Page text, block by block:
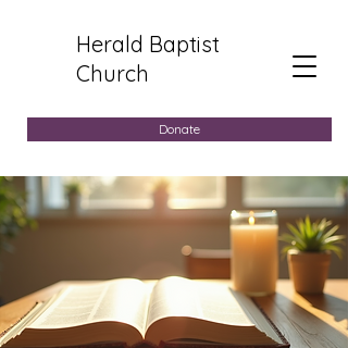
Herald Baptist
Church
Donate